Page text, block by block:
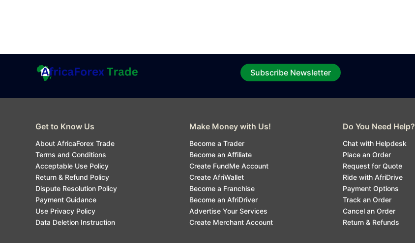
Subscribe Newsletter
Get to Know Us
About AfricaForex Trade
Terms and Conditions
Acceptable Use Policy
Return & Refund Policy
Dispute Resolution Policy
Payment Guidance
Use Privacy Policy
Data Deletion Instruction
Make Money with Us!
Become a Trader
Become an Affiliate
Create FundMe Account
Create AfriWallet
Become a Franchise
Become an AfriDriver
Advertise Your Services
Create Merchant Account
Do You Need Help?
Chat with Helpdesk
Place an Order
Request for Quote
Ride with AfriDrive
Payment Options
Track an Order
Cancel an Order
Return & Refunds